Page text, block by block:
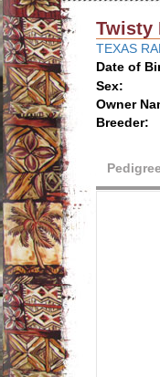
Twisty
TEXAS
Date of
Sex:
Owner
Breeder: